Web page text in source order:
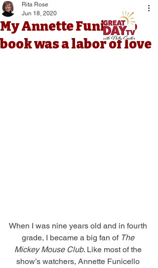
My Annette Funicello
book was a labor of love
Rita Rose
Jun 18, 2020
When I was nine years old and in fourth
grade, I became a big fan of The
Mickey Mouse Club. Like most of the
show’s watchers, Annette Funicello